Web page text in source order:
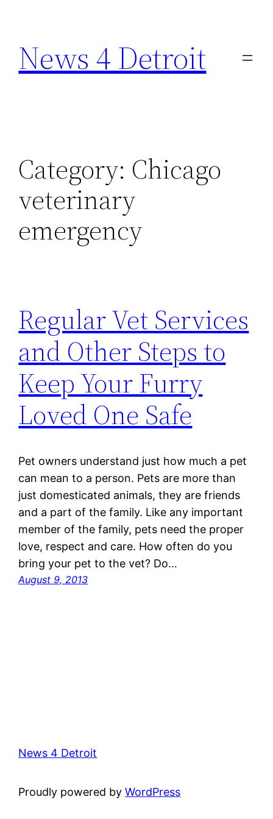
content
News 4 Detroit
Category: Chicago
veterinary
emergency
Regular Vet Services
and Other Steps to
Keep Your Furry
Loved One Safe
Pet owners understand just how much a pet
can mean to a person. Pets are more than
just domesticated animals, they are friends
and a part of the family. Like any important
member of the family, pets need the proper
love, respect and care. How often do you
bring your pet to the vet? Do…
August 9, 2013
News 4 Detroit
Proudly powered byWordPress